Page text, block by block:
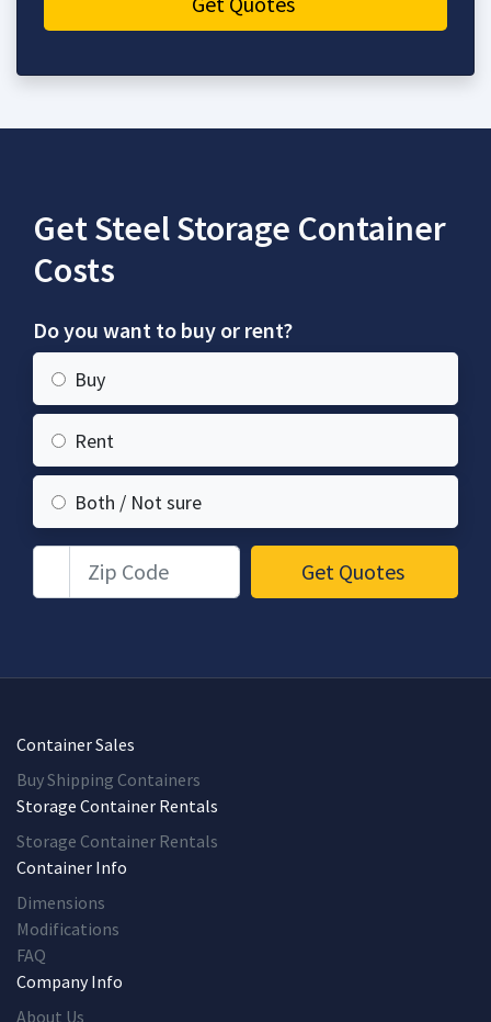
Get Steel Storage Container
Costs
Do you want to buy or rent?
Buy
Rent
Both / Not sure
Zip Code Get Quotes
Container Sales
Buy Shipping Containers
Storage Container Rentals
Storage Container Rentals
Container Info
Dimensions
Modifications
FAQ
Company Info
About Us